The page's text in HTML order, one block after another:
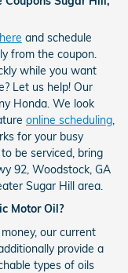
and schedule
from the coupon.
while you want
Let us help! Our
Honda. We look
online scheduling,
for your busy
be serviced, bring
92, Woodstock, GA
Sugar Hill area.
Motor Oil?
our current
provide a
types of oils